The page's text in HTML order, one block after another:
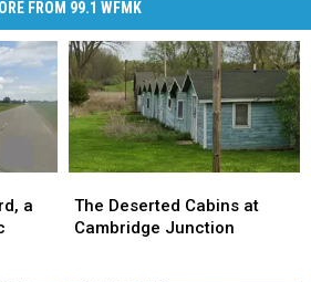
FROM 99.1 WFMK
a
Deserted
Cabins
The Deserted Cabins at
Cambridge Junction
Deserted
Cabins